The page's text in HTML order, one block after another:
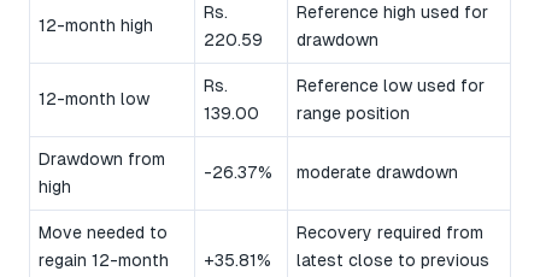
12-month high
Rs.
220.59
Reference high used for
drawdown
12-month low
Rs.
139.00
Reference low used for
range position
Drawdown from
high
-26.37% moderate drawdown
Move needed to
regain 12-month
+35.81%
Recovery required from
latest close to previous